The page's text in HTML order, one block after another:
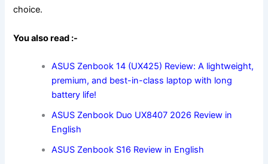
choice.
You also read :-
ASUS Zenbook 14 (UX425) Review: A lightweight,
premium, and best-in-class laptop with long
battery life!
ASUS Zenbook Duo UX8407 2026 Review in
English
ASUS Zenbook S16 Review in English